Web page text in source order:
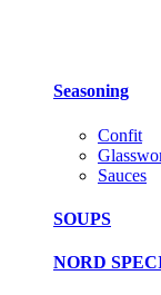
Seasoning
Confit
Sauces
SOUPS
NORD